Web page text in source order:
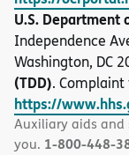
U.S. Department
Independence
Washington, DC
(TDD).
https://
Auxiliary aids and
you. 1-800-448-